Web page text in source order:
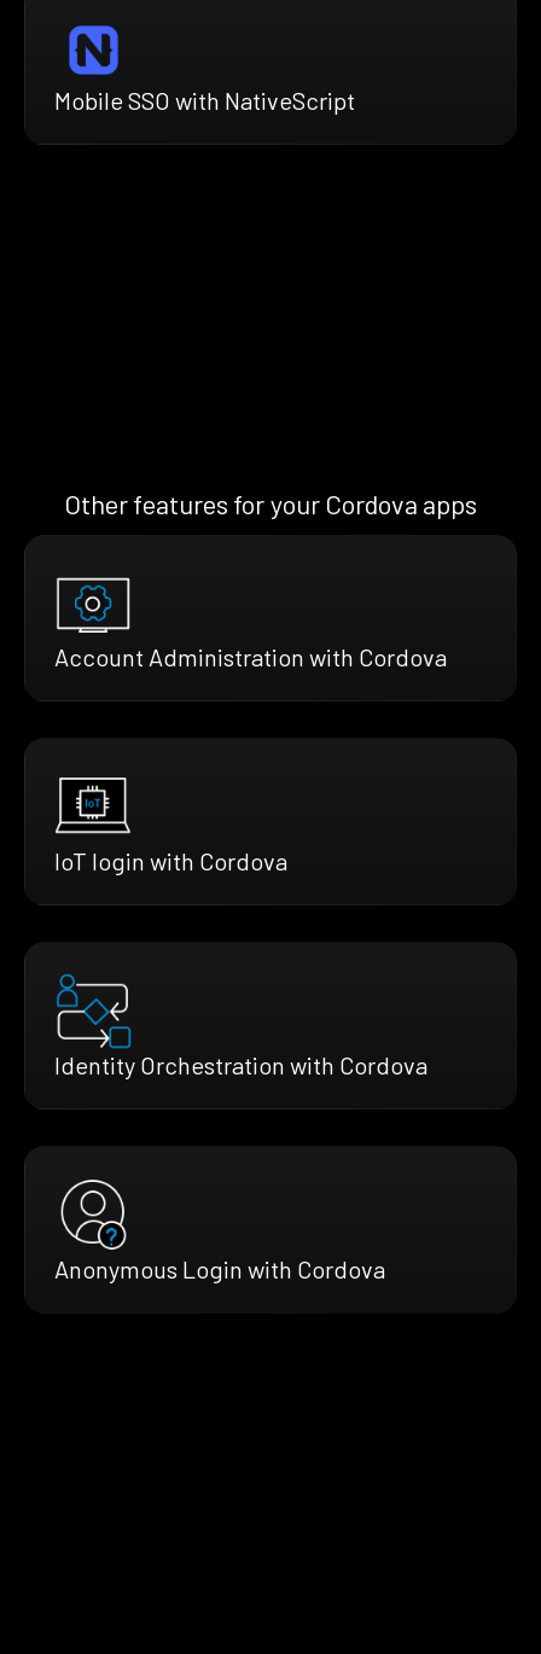
Mobile SSO with NativeScript
Other features for your Cordova apps
Account Administration with Cordova
IoT login with Cordova
Identity Orchestration with Cordova
Anonymous Login with Cordova